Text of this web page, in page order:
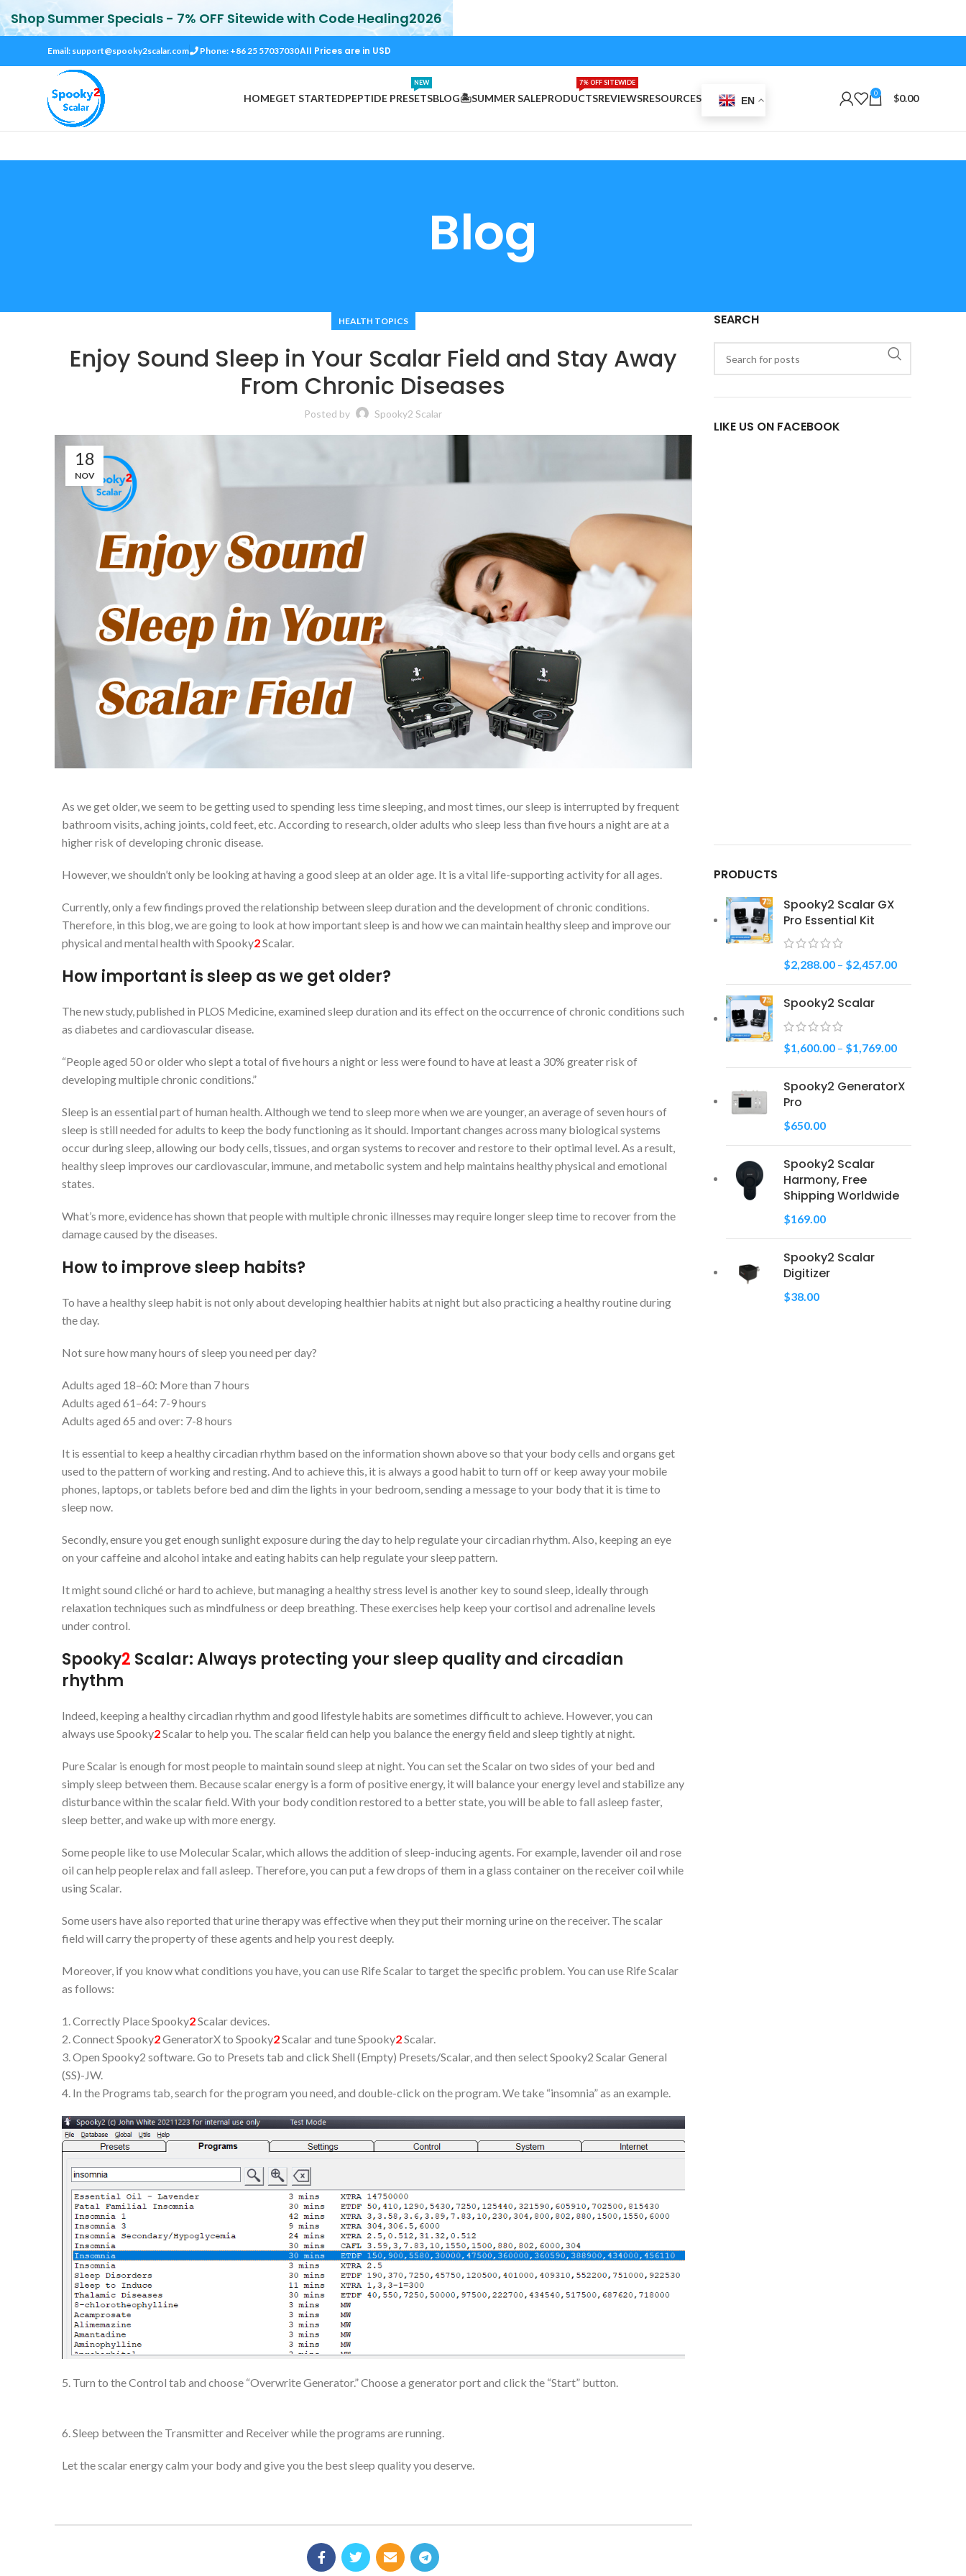
Email: support@spooky2scalar.com Phone: +86 25 57037030All Prices are in USD
HOMEGET STARTEDPEPTIDE PRESETS
NEW
BLOG🏝️SUMMER SALEPRODUCTS
7% OFF SITEWIDE
REVIEWSRESOURCES EN
0 $0.00
Blog
HEALTH TOPICS
Enjoy Sound Sleep in Your Scalar Field and Stay Away
From Chronic Diseases
Posted by Spooky2 Scalar
18
NOV
As we get older, we seem to be getting used to spending less time sleeping, and most times, our sleep is interrupted by frequent
bathroom visits, aching joints, cold feet, etc. According to research, older adults who sleep less than five hours a night are at a
higher risk of developing chronic disease.
However, we shouldn’t only be looking at having a good sleep at an older age. It is a vital life-supporting activity for all ages.
Currently, only a few findings proved the relationship between sleep duration and the development of chronic conditions.
Therefore, in this blog, we are going to look at how important sleep is and how we can maintain healthy sleep and improve our
physical and mental health with Spooky2Scalar.
How important is sleep as we get older?
The new study, published in PLOS Medicine, examined sleep duration and its effect on the occurrence of chronic conditions such
as diabetes and cardiovascular disease.
“People aged 50 or older who slept a total of five hours a night or less were found to have at least a 30% greater risk of
developing multiple chronic conditions.”
Sleep is an essential part of human health. Although we tend to sleep more when we are younger, an average of seven hours of
sleep is still needed for adults to keep the body functioning as it should. Important changes across many biological systems
occur during sleep, allowing our body cells, tissues, and organ systems to recover and restore to their optimal level. As a result,
healthy sleep improves our cardiovascular, immune, and metabolic system and help maintains healthy physical and emotional
states.
What’s more, evidence has shown that people with multiple chronic illnesses may require longer sleep time to recover from the
damage caused by the diseases.
How to improve sleep habits?
To have a healthy sleep habit is not only about developing healthier habits at night but also practicing a healthy routine during
the day.
Not sure how many hours of sleep you need per day?
Adults aged 18–60: More than 7 hours
Adults aged 61–64: 7-9 hours
Adults aged 65 and over: 7-8 hours
It is essential to keep a healthy circadian rhythm based on the information shown above so that your body cells and organs get
used to the pattern of working and resting. And to achieve this, it is always a good habit to turn off or keep away your mobile
phones, laptops, or tablets before bed and dim the lights in your bedroom, sending a message to your body that it is time to
sleep now.
Secondly, ensure you get enough sunlight exposure during the day to help regulate your circadian rhythm. Also, keeping an eye
on your caffeine and alcohol intake and eating habits can help regulate your sleep pattern.
It might sound cliché or hard to achieve, but managing a healthy stress level is another key to sound sleep, ideally through
relaxation techniques such as mindfulness or deep breathing. These exercises help keep your cortisol and adrenaline levels
under control.
Spooky2 Scalar: Always protecting your sleep quality and circadian
rhythm
Indeed, keeping a healthy circadian rhythm and good lifestyle habits are sometimes difficult to achieve. However, you can
always use Spooky2Scalar to help you. The scalar field can help you balance the energy field and sleep tightly at night.
Pure Scalar is enough for most people to maintain sound sleep at night. You can set the Scalar on two sides of your bed and
simply sleep between them. Because scalar energy is a form of positive energy, it will balance your energy level and stabilize any
disturbance within the scalar field. With your body condition restored to a better state, you will be able to fall asleep faster,
sleep better, and wake up with more energy.
Some people like to use Molecular Scalar, which allows the addition of sleep-inducing agents. For example, lavender oil and rose
oil can help people relax and fall asleep. Therefore, you can put a few drops of them in a glass container on the receiver coil while
using Scalar.
Some users have also reported that urine therapy was effective when they put their morning urine on the receiver. The scalar
field will carry the property of these agents and help you rest deeply.
Moreover, if you know what conditions you have, you can use Rife Scalar to target the specific problem. You can use Rife Scalar
as follows:
1. Correctly Place Spooky2Scalar devices.
2. Connect Spooky2GeneratorX to Spooky2Scalar and tune Spooky2Scalar.
3. Open Spooky2 software. Go to Presets tab and click Shell (Empty) Presets/Scalar, and then select Spooky2 Scalar General
(SS)-JW.
4. In the Programs tab, search for the program you need, and double-click on the program. We take “insomnia” as an example.
5. Turn to the Control tab and choose “Overwrite Generator.” Choose a generator port and click the “Start” button.
6. Sleep between the Transmitter and Receiver while the programs are running.
Let the scalar energy calm your body and give you the best sleep quality you deserve.
SEARCH
LIKE US ON FACEBOOK
PRODUCTS
Spooky2 Scalar GX
Pro Essential Kit
$2,288.00 – $2,457.00
Spooky2 Scalar
$1,600.00 – $1,769.00
Spooky2 GeneratorX
Pro
$650.00
Spooky2 Scalar
Harmony, Free
Shipping Worldwide
$169.00
Spooky2 Scalar
Digitizer
$38.00
Shop Summer Specials - 7% OFF Sitewide with Code Healing2026